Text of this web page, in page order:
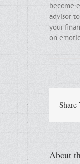
become
advisor
your
on
Share
About